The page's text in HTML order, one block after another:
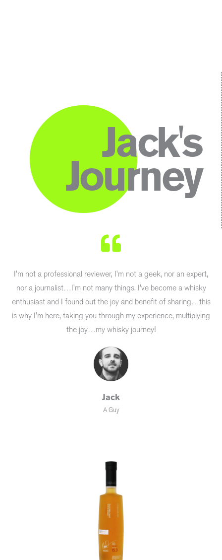
Jack's
Journey
I’m not a professional reviewer, I’m not a geek, nor an expert,
nor a journalist…I’m not many things. I’ve become a whisky
enthusiast and I found out the joy and benefit of sharing…this
is why I’m here, taking you through my experience, multiplying
the joy…my whisky journey!
Jack
A Guy